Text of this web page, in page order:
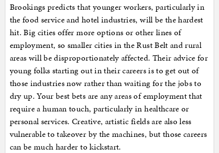
Brookings predicts that younger workers, particularly in
the food service and hotel industries, will be the hardest
hit. Big cities offer more options or other lines of
employment, so smaller cities in the Rust Belt and rural
areas will be disproportionately affected. Their advice for
young folks starting out in their careers is to get out of
those industries now rather than waiting for the jobs to
dry up. Your best bets are any areas of employment that
require a human touch, particularly in healthcare or
personal services. Creative, artistic fields are also less
vulnerable to takeover by the machines, but those careers
can be much harder to kickstart.